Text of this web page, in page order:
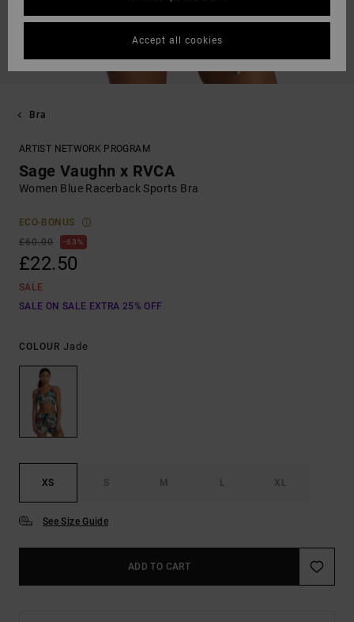
Bra
ARTIST NETWORK PROGRAM
Sage Vaughn x RVCA
Women Blue Racerback Sports Bra
ECO-BONUS
£60.00
63%
£22.50
SALE
SALE ON SALE EXTRA 25% OFF
COLOUR Jade
XS S M L XL
See Size Guide
ADD TO CART
Accept all cookies